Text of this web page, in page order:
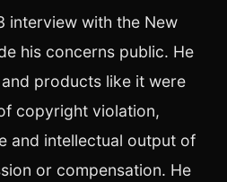
interview with the New
his concerns public. He
products like it were
copyright violation,
and intellectual output of
or compensation. He